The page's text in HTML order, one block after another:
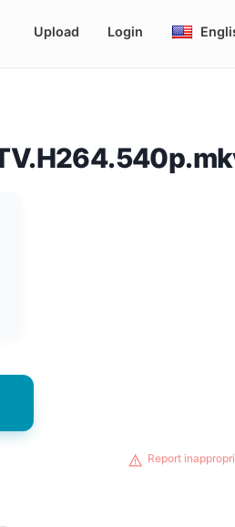
Upload Login
Report